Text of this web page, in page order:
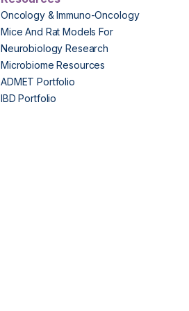
Oncology & Immuno-Oncology
Mice And Rat Models For
Neurobiology Research
Microbiome Resources
ADMET Portfolio
IBD Portfolio